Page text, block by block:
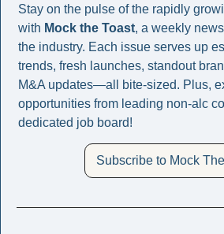
Stay on the pulse of the rapidly
with Mock the Toast, a weekly
the industry. Each issue serves up
trends, fresh launches, standout
M&A updates—all bite-sized. Plus,
opportunities from leading non-alc
dedicated job board!
Subscribe to Mock